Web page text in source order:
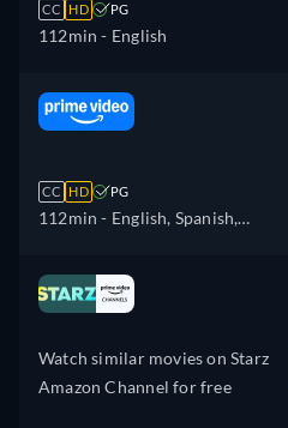
CC HD PG
112min - English
CC HD PG
112min - English, Spanish,
Portuguese
Watch similar movies on Starz
Amazon Channel for free